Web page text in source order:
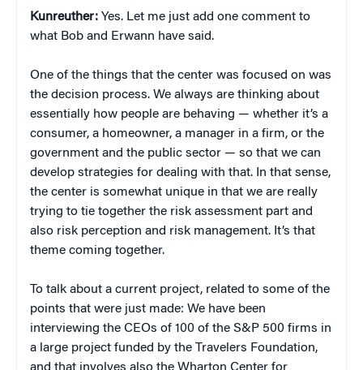
Kunreuther: Yes. Let me just add one comment to
what Bob and Erwann have said.
One of the things that the center was focused on was
the decision process. We always are thinking about
essentially how people are behaving — whether it’s a
consumer, a homeowner, a manager in a firm, or the
government and the public sector — so that we can
develop strategies for dealing with that. In that sense,
the center is somewhat unique in that we are really
trying to tie together the risk assessment part and
also risk perception and risk management. It’s that
theme coming together.
To talk about a current project, related to some of the
points that were just made: We have been
interviewing the CEOs of 100 of the S&P 500 firms in
a large project funded by the Travelers Foundation,